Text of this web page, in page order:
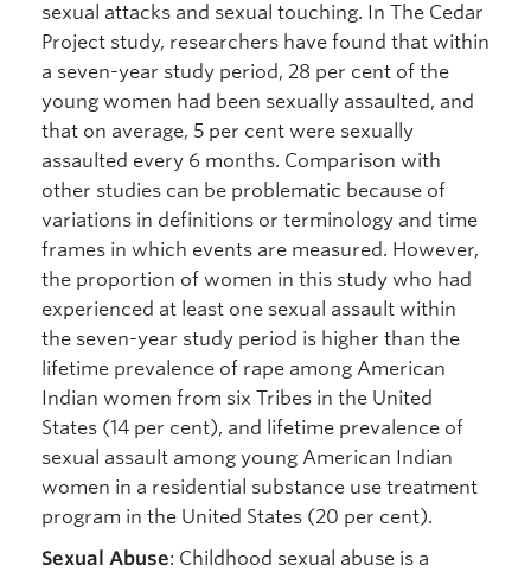
sexual attacks and sexual touching. In The Cedar
Project study, researchers have found that within
a seven-year study period, 28 per cent of the
young women had been sexually assaulted, and
that on average, 5 per cent were sexually
assaulted every 6 months. Comparison with
other studies can be problematic because of
variations in definitions or terminology and time
frames in which events are measured. However,
the proportion of women in this study who had
experienced at least one sexual assault within
the seven-year study period is higher than the
lifetime prevalence of rape among American
Indian women from six Tribes in the United
States (14 per cent), and lifetime prevalence of
sexual assault among young American Indian
women in a residential substance use treatment
program in the United States (20 per cent).
Sexual Abuse: Childhood sexual abuse is a